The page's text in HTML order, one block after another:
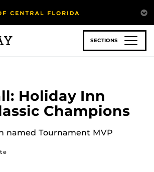
SECTIONS
Holiday Inn
Champions
named Tournament MVP